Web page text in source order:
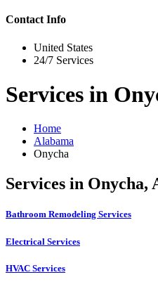
Contact Info
United States
24/7 Services
Services in
Home
Alabama
Onycha
Services in Onycha,
Bathroom Remodeling Services
Electrical Services
HVAC Services